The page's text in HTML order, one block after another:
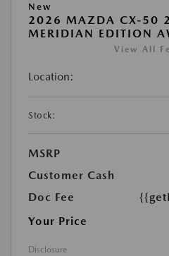
New
2026 MAZDA CX-50
MERIDIAN EDITION
View All
Location:
Stock:
MSRP
Customer Cash
Doc Fee
Your Price
Disclosure